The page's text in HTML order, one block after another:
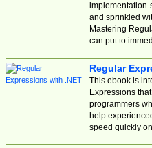
implementation-
and sprinkled
Mastering
can put to
Regular
This ebook is
Expressions
programmers
help
speed quickly